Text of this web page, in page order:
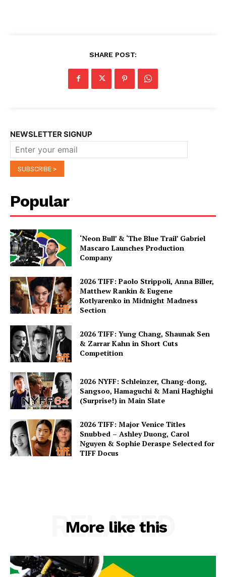
SHARE POST:
NEWSLETTER SIGNUP
Popular
‘Neon Bull’ & ‘The Blue Trail’ Gabriel
Mascaro Launches Production
Company
2026 TIFF: Paolo Strippoli, Anna Biller,
Matthew Rankin & Eugene
Kotlyarenko in Midnight Madness
Section
2026 TIFF: Yung Chang, Shaunak Sen
& Zarrar Kahn in Short Cuts
Competition
2026 NYFF: Schleinzer, Chang-dong,
Sangsoo, Hamaguchi & Mani Haghighi
(Surprise!) in Main Slate
2026 TIFF: Major Venice Titles
Snubbed – Ashley Duong, Carol
Nguyen & Sophie Deraspe Selected for
TIFF Docus
More like this
RELATED